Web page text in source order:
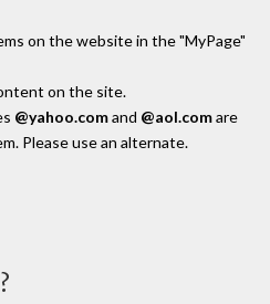
on the website in the "MyPage"
on the site.
@yahoo.comand @aol.comare
Please use an alternate.